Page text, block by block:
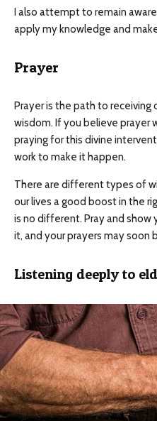
I also attempt to remain aware
apply my knowledge and
Prayer
Prayer is the path to
wisdom. If you believe prayer
praying for this divine
work to make it happen.
There are different types of
our lives a good boost in the
is no different. Pray and
it, and your prayers may soon
Listening deeply to